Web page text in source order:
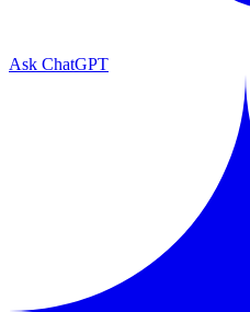
Ask ChatGPT